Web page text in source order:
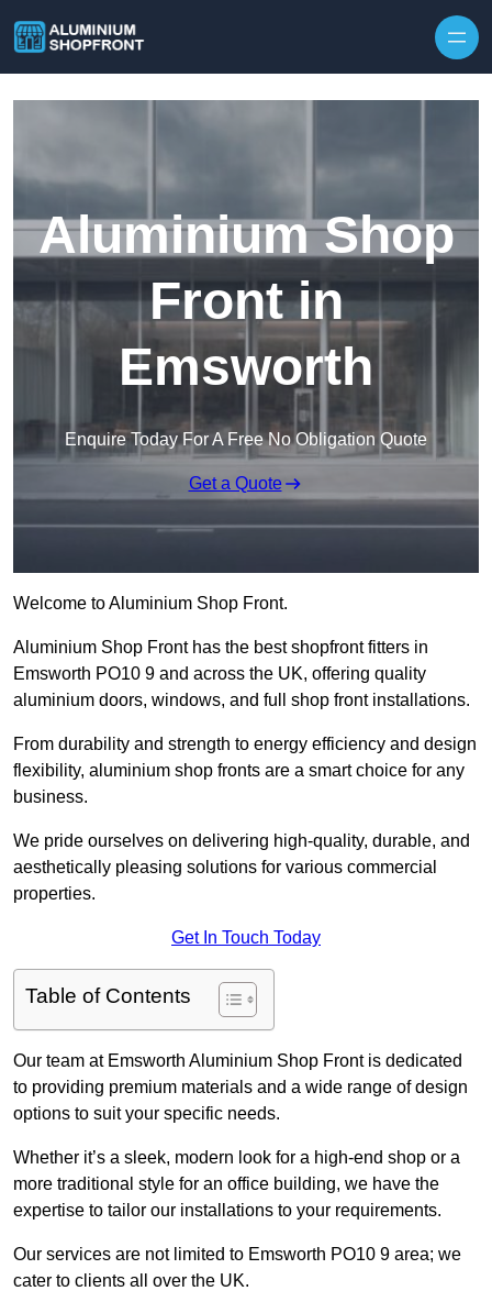
Aluminium Shop
Front in
Emsworth
Enquire Today For A Free No Obligation Quote
Get a Quote
Welcome to Aluminium Shop Front.
Aluminium Shop Front has the best shopfront fitters in
Emsworth PO10 9 and across the UK, offering quality
aluminium doors, windows, and full shop front installations.
From durability and strength to energy efficiency and design
flexibility, aluminium shop fronts are a smart choice for any
business.
We pride ourselves on delivering high-quality, durable, and
aesthetically pleasing solutions for various commercial
properties.
Get In Touch Today
Table of Contents
Our team at Emsworth Aluminium Shop Front is dedicated
to providing premium materials and a wide range of design
options to suit your specific needs.
Whether it’s a sleek, modern look for a high-end shop or a
more traditional style for an office building, we have the
expertise to tailor our installations to your requirements.
Our services are not limited to Emsworth PO10 9 area; we
cater to clients all over the UK.